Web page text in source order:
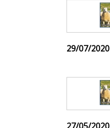
29/07/2020